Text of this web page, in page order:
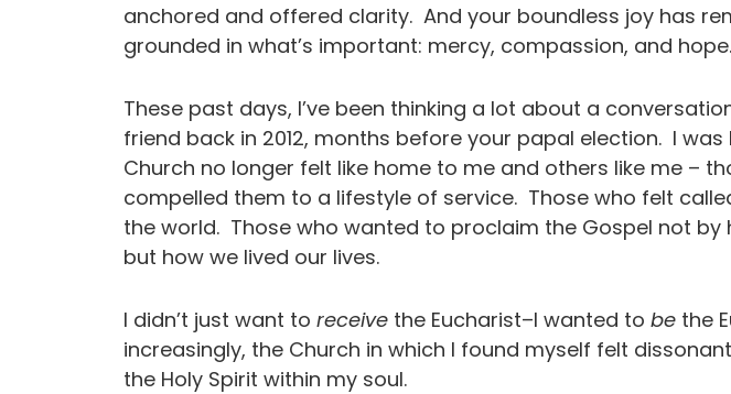
anchored and offered clarity. And your boundless joy has
grounded in what’s important: mercy, compassion, and
These past days, I’ve been thinking a lot about a
friend back in 2012, months before your papal election. I
Church no longer felt like home to me and others like me –
compelled them to a lifestyle of service. Those who felt
the world. Those who wanted to proclaim the Gospel not by
but how we lived our lives.
I didn’t just want to receive the Eucharist–I wanted to be the
increasingly, the Church in which I found myself felt
the Holy Spirit within my soul.